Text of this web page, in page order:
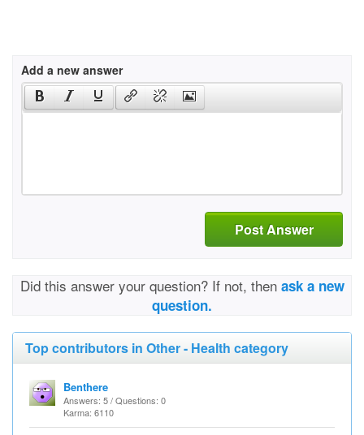
Add a new answer
Post Answer
Did this answer your question? If not, then ask a new
question.
Top contributors in Other - Health category
Benthere
Answers: 5 / Questions: 0
Karma: 6110